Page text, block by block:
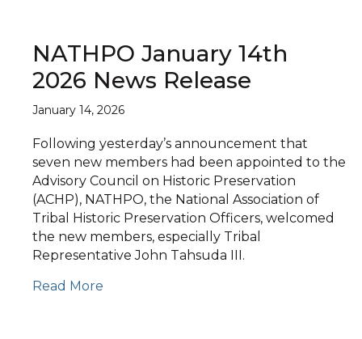
NATHPO January 14th
2026 News Release
January 14, 2026
Following yesterday’s announcement that
seven new members had been appointed to the
Advisory Council on Historic Preservation
(ACHP), NATHPO, the National Association of
Tribal Historic Preservation Officers, welcomed
the new members, especially Tribal
Representative John Tahsuda III.
Read More